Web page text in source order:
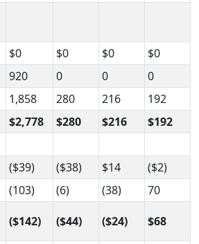
$0 $0 $0
$0
920 0 0
0
1,858 280 216
192
$2,778 $280 $216
$192
($39) ($38) $14
($2)
(103) (6) (38)
70
($142) ($44) ($24) $68